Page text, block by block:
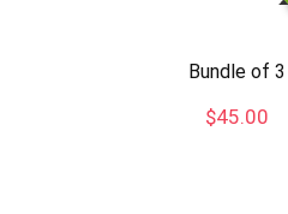
Bundle of 3
$45.00